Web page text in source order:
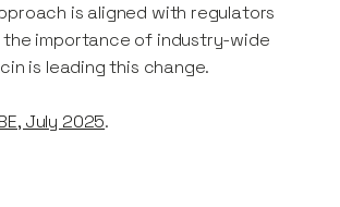
is aligned with regulators
the importance of industry-wide
is leading this change.
July 2025.